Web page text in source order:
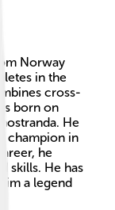
Norway
in the
cross-
born on
He
champion in
he
skills. He has
a legend